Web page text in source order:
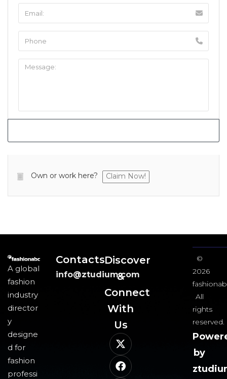
Own or work here? Claim Now!
A global
fashion
industry
director
y
designe
d for
fashion
professi
Contacts
info@ztudium.com
Discover
&
Connect
With
Us​
©
2026
All
rights
reserved.
by